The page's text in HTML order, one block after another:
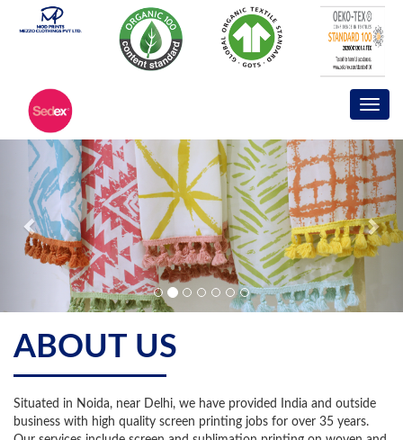
ABOUT US
Situated in Noida, near Delhi, we have provided India and outside
business with high quality screen printing jobs for over 35 years.